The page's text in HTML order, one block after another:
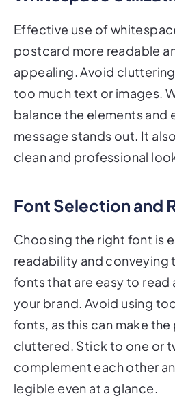
postcard more readable
appealing. Avoid cluttering
too much text or images.
balance the elements and
message stands out. It
clean and professional
readability and conveying
fonts that are easy to read
your brand. Avoid using
fonts, as this can make
cluttered. Stick to one or
complement each other
legible even at a glance.